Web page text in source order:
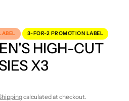
3-FOR-2 PROMOTION LABEL
HIGH-CUT
X3
calculated at checkout.